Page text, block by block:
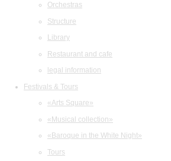
Orchestras
Structure
Library
Restaurant and cafe
legal information
Festivals & Tours
«Arts Square»
«Musical collection»
«Baroque in the White Night»
Tours